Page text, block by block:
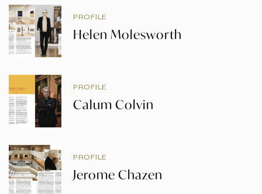
PROFILE
Helen Molesworth
PROFILE
Calum Colvin
PROFILE
Jerome Chazen